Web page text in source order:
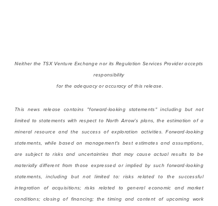
Neither the TSX Venture Exchange nor its Regulation Services Provider accepts
responsibility
for the adequacy or accuracy of this release.
This news release contains "forward-looking statements" including but not
limited to statements with respect to North Arrow’s plans, the estimation of a
mineral resource and the success of exploration activities. Forward-looking
statements, while based on management's best estimates and assumptions,
are subject to risks and uncertainties that may cause actual results to be
materially different from those expressed or implied by such forward-looking
statements, including but not limited to: risks related to the successful
integration of acquisitions; risks related to general economic and market
conditions; closing of financing; the timing and content of upcoming work